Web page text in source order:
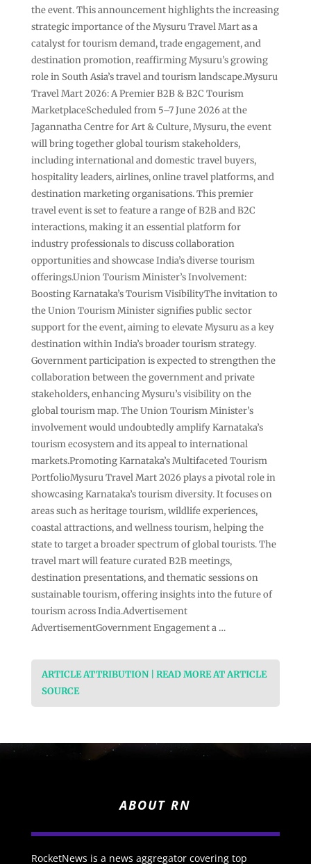
the event. This announcement highlights the increasing
strategic importance of the Mysuru Travel Mart as a
catalyst for tourism demand, trade engagement, and
destination promotion, reaffirming Mysuru’s growing
role in South Asia’s travel and tourism landscape.Mysuru
Travel Mart 2026: A Premier B2B & B2C Tourism
MarketplaceScheduled from 5–7 June 2026 at the
Jagannatha Centre for Art & Culture, Mysuru, the event
will bring together global tourism stakeholders,
including international and domestic travel buyers,
hospitality leaders, airlines, online travel platforms, and
destination marketing organisations. This premier
travel event is set to feature a range of B2B and B2C
interactions, making it an essential platform for
industry professionals to discuss collaboration
opportunities and showcase India’s diverse tourism
offerings.Union Tourism Minister’s Involvement:
Boosting Karnataka’s Tourism VisibilityThe invitation to
the Union Tourism Minister signifies public sector
support for the event, aiming to elevate Mysuru as a key
destination within India’s broader tourism strategy.
Government participation is expected to strengthen the
collaboration between the government and private
stakeholders, enhancing Mysuru’s visibility on the
global tourism map. The Union Tourism Minister’s
involvement would undoubtedly amplify Karnataka’s
tourism ecosystem and its appeal to international
markets.Promoting Karnataka’s Multifaceted Tourism
PortfolioMysuru Travel Mart 2026 plays a pivotal role in
showcasing Karnataka’s tourism diversity. It focuses on
areas such as heritage tourism, wildlife experiences,
coastal attractions, and wellness tourism, helping the
state to target a broader spectrum of global tourists. The
travel mart will feature curated B2B meetings,
destination presentations, and thematic sessions on
sustainable tourism, offering insights into the future of
tourism across India.Advertisement
AdvertisementGovernment Engagement a …
ARTICLE ATTRIBUTION | READ MORE AT ARTICLE
SOURCE
ABOUT RN
RocketNews is a news aggregator covering top